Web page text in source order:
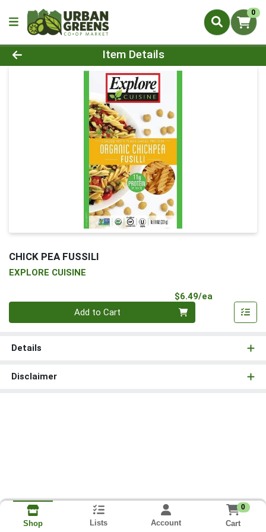
0
Product Details Page
Item Details
CHICK PEA FUSSILI
EXPLORE CUISINE
$6.49/ea
Add to Cart
Details
Disclaimer
Shop Lists Account
0
Cart